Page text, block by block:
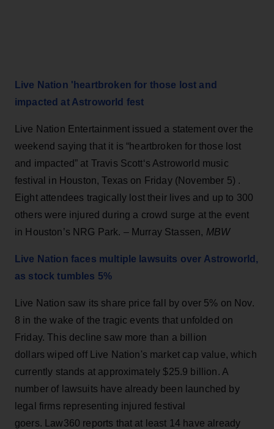
Live Nation 'heartbroken for those lost and
impacted at Astroworld fest
Live Nation Entertainment issued a statement over the
weekend saying that it is “heartbroken for those lost
and impacted” at Travis Scott‘s Astroworld music
festival in Houston, Texas on Friday (November 5) .
Eight attendees tragically lost their lives and up to 300
others were injured during a crowd surge at the event
in Houston’s NRG Park. – Murray Stassen, MBW
Live Nation faces multiple lawsuits over Astroworld,
as stock tumbles 5%
Live Nation saw its share price fall by over 5% on Nov.
8 in the wake of the tragic events that unfolded on
Friday. This decline saw more than a billion
dollars wiped off Live Nation's market cap value, which
currently stands at approximately $25.9 billion. A
number of lawsuits have already been launched by
legal firms representing injured festival
goers. Law360 reports that at least 14 have already